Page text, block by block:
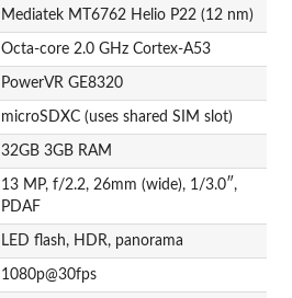
Mediatek MT6762 Helio P22 (12 nm)
Octa-core 2.0 GHz Cortex-A53
PowerVR GE8320
microSDXC (uses shared SIM slot)
32GB 3GB RAM
13 MP, f/2.2, 26mm (wide), 1/3.0″,
PDAF
LED flash, HDR, panorama
1080p@30fps